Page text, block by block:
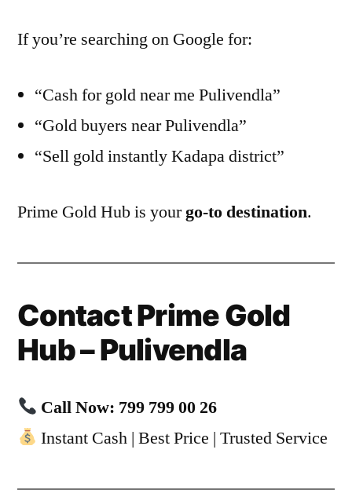
If you’re searching on Google for:
“Cash for gold near me Pulivendla”
“Gold buyers near Pulivendla”
“Sell gold instantly Kadapa district”
Prime Gold Hub is yourgo-to destination.
Contact Prime Gold
Hub – Pulivendla
Call Now: 799 799 00 26
Instant Cash | Best Price | Trusted Service